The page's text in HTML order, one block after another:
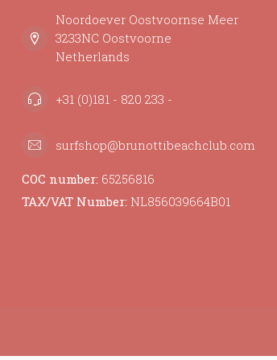
Noordoever Oostvoornse Meer
3233NC Oostvoorne
Netherlands
+31 (0)181 - 820 233 -
surfshop@brunottibeachclub.com
COC number: 65256816
TAX/VAT Number: NL856039664B01